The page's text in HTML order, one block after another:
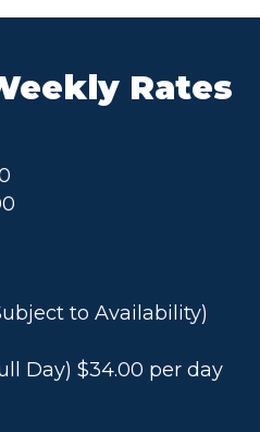
Rates
to Availability)
Day) $34.00 per day